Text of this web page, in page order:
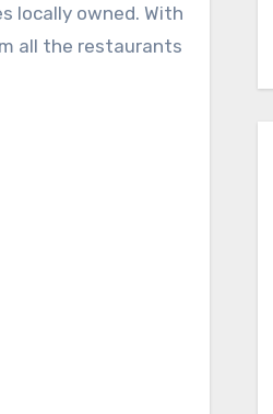
locally owned. With
all the restaurants